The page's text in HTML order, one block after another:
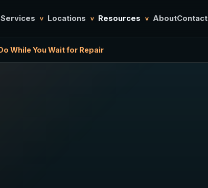
Services v Locations v Resources v AboutContact
While You Wait for Repair